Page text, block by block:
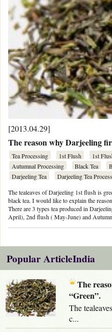
[2013.04.29]
The reason why Darjeeling
Tea Processing 1st Flush 1st
Autumnal Processing
Black Tea
Darjeeling Tea
Darjeeling Tea
The tealeaves of Darjeeling 1st flush is
black tea. I would like to explain the
There are 3 types tea produced in
April), 2nd flush ( May-June) and
Popular ArticleIndia
The
“Green”.
The
c...